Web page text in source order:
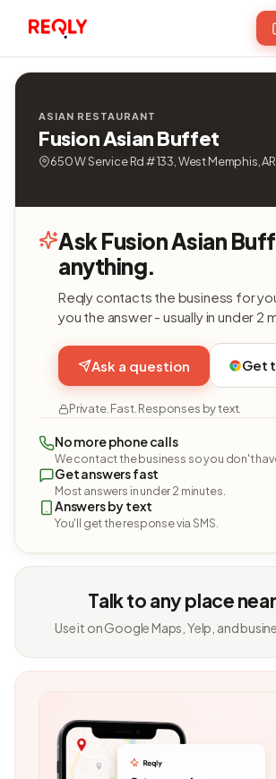
ASIAN RESTAURANT
Fusion Asian Buffet
650 W Service Rd # 133, West Memphis,
Ask Fusion Asian
anything.
Reqly contacts the business for
you the answer - usually in under 2
Ask a question Get
Private. Fast. Responses by text.
No more phone calls
We contact the business so you don't
Get answers fast
Most answers in under 2 minutes.
Answers by text
You'll get the response via SMS.
Talk to any place
Use it on Google Maps, Yelp, and